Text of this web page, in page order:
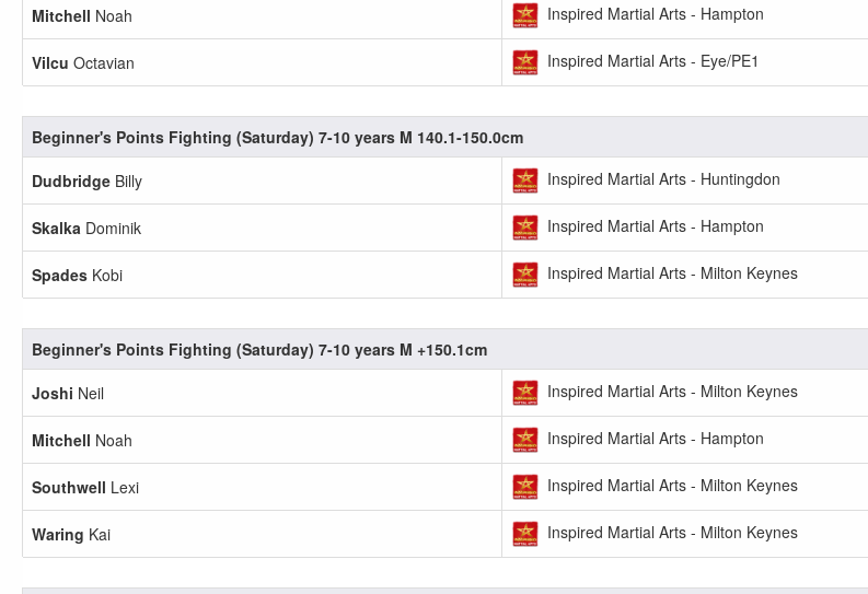
Mitchell Noah Inspired Martial Arts - Hampton
Vilcu Octavian Inspired Martial Arts - Eye/PE1
Beginner's Points Fighting (Saturday) 7-10 years M 140.1-150.0cm
Dudbridge Billy Inspired Martial Arts - Huntingdon
Skalka Dominik Inspired Martial Arts - Hampton
Spades Kobi Inspired Martial Arts - Milton Keynes
Beginner's Points Fighting (Saturday) 7-10 years M +150.1cm
Joshi Neil Inspired Martial Arts - Milton Keynes
Mitchell Noah Inspired Martial Arts - Hampton
Southwell Lexi Inspired Martial Arts - Milton Keynes
Waring Kai Inspired Martial Arts - Milton Keynes